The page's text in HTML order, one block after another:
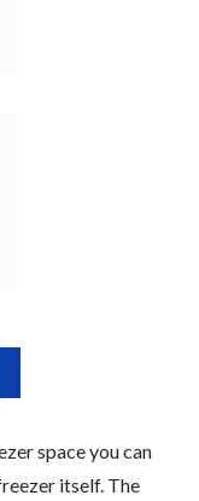
space you can
itself. The